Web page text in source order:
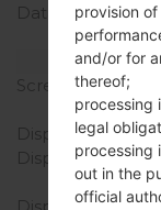
Data
Screen size
Display Type
Display
provision
and/or for
thereof;
processing
legal
processing
out in the
official